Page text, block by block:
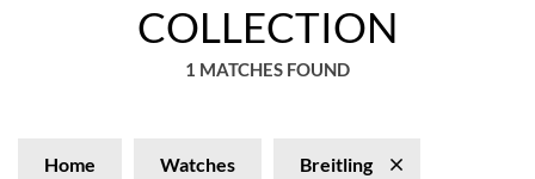
COLLECTION
1 MATCHES FOUND
Home Watches Breitling